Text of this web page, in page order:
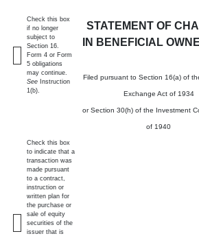
STATEMENT OF
IN BENEFICIAL
Filed pursuant to Section 16(a) of
Exchange Act of 1934
or Section 30(h) of the Investment
of 1940
Check this box
if no longer
subject to
Section 16.
Form 4 or Form
5 obligations
may continue.
See Instruction
1(b).
Check this box
to indicate that a
transaction was
made pursuant
to a contract,
instruction or
written plan for
the purchase or
sale of equity
securities of the
issuer that is